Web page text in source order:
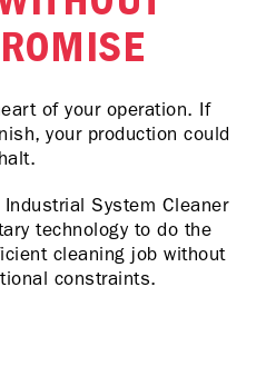
of your operation. If
your production could
halt.
Industrial System Cleaner
technology to do the
cleaning job without
constraints.